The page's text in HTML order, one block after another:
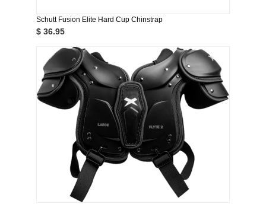
Schutt Fusion Elite Hard Cup Chinstrap
$ 36.95